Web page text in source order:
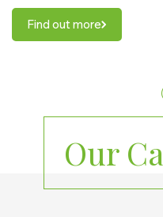
Find out more
Our